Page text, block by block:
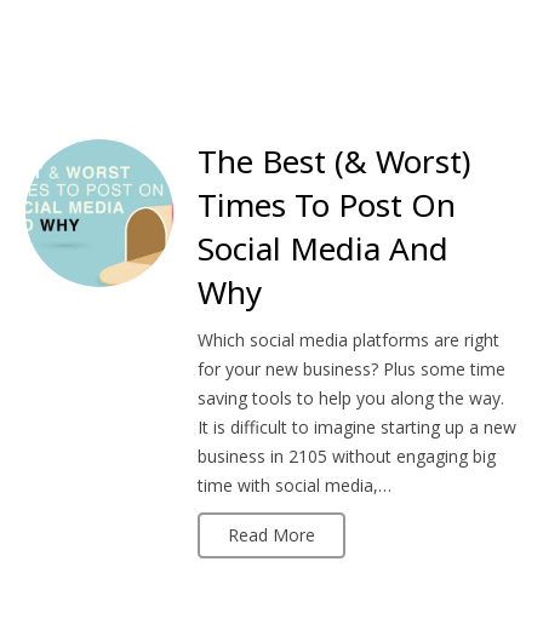
The Best (& Worst)
Times To Post On
Social Media And
Why
Which social media platforms are right
for your new business? Plus some time
saving tools to help you along the way.
It is difficult to imagine starting up a new
business in 2105 without engaging big
time with social media,…
Read More